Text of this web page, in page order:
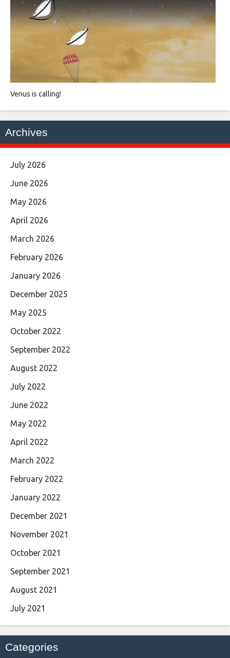
Venus is calling!
Archives
July 2026
June 2026
May 2026
April 2026
March 2026
February 2026
January 2026
December 2025
May 2025
October 2022
September 2022
August 2022
July 2022
June 2022
May 2022
April 2022
March 2022
February 2022
January 2022
December 2021
November 2021
October 2021
September 2021
August 2021
July 2021
Categories